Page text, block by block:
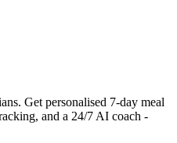
Get personalised 7-day meal
and a 24/7 AI coach -